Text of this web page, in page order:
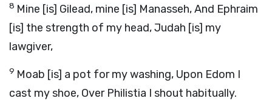
8 Mine [is] Gilead, mine [is] Manasseh, And Ephraim
[is] the strength of my head, Judah [is] my
lawgiver,
9 Moab [is] a pot for my washing, Upon Edom I
cast my shoe, Over Philistia I shout habitually.